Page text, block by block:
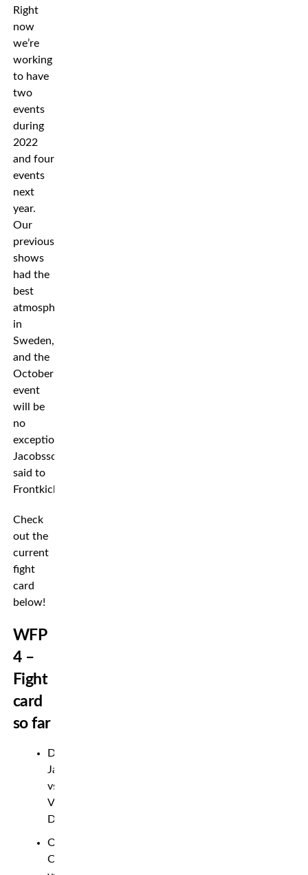
Right
now
we’re
working
to have
two
events
during
2022
and four
events
next
year.
Our
previous
shows
had the
best
atmosphere
in
Sweden,
and the
October
event
will be
no
exception,”
Jacobsson
said to
Frontkick.
Check
out the
current
fight
card
below!
WFP
4 –
Fight
card
so far
David
Jacobsson
vs.
Veselin
Dimitrov
Oskar
Carlsson